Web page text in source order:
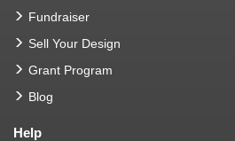
Fundraiser
Sell Your Design
Grant Program
Blog
Help